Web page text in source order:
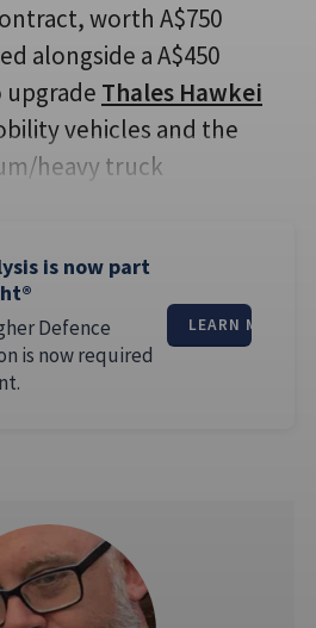
worth A$750
alongside a A$450
Thales Hawkei
vehicles and the
heavy truck
is now part
Defence
is now required
LEARN MORE